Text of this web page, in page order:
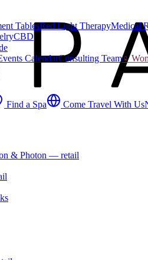
TablesRed Light TherapyMedical
CBD
CalendarConsulting Team♀
Find a Spa Come Travel With Us
& Photon — retail